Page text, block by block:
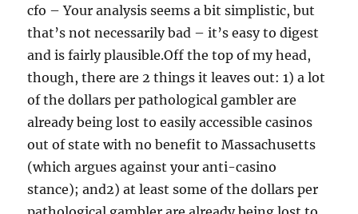
cfo – Your analysis seems a bit simplistic, but
that’s not necessarily bad – it’s easy to digest
and is fairly plausible.Off the top of my head,
though, there are 2 things it leaves out: 1) a lot
of the dollars per pathological gambler are
already being lost to easily accessible casinos
out of state with no benefit to Massachusetts
(which argues against your anti-casino
stance); and2) at least some of the dollars per